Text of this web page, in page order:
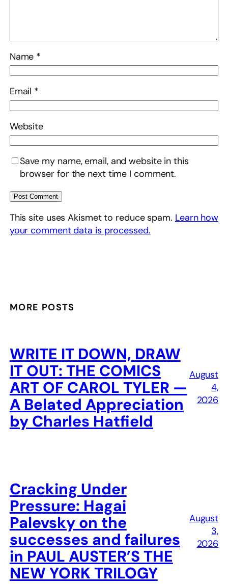
Name *
Email *
Website
Save my name, email, and website in this
browser for the next time I comment.
This site uses Akismet to reduce spam. Learn how
your comment data is processed.
MORE POSTS
WRITE IT DOWN, DRAW
IT OUT: THE COMICS
ART OF CAROL TYLER —
A Belated Appreciation
by Charles Hatfield
August
4,
2026
Cracking Under
Pressure: Hagai
Palevsky on the
successes and failures
in PAUL AUSTER’S THE
NEW YORK TRILOGY
August
3,
2026